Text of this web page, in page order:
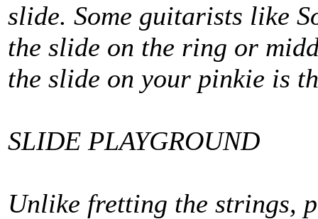
slide. Some guitarists like
the slide on the ring or
the slide on your pinkie is
SLIDE PLAYGROUND
Unlike fretting the strings,